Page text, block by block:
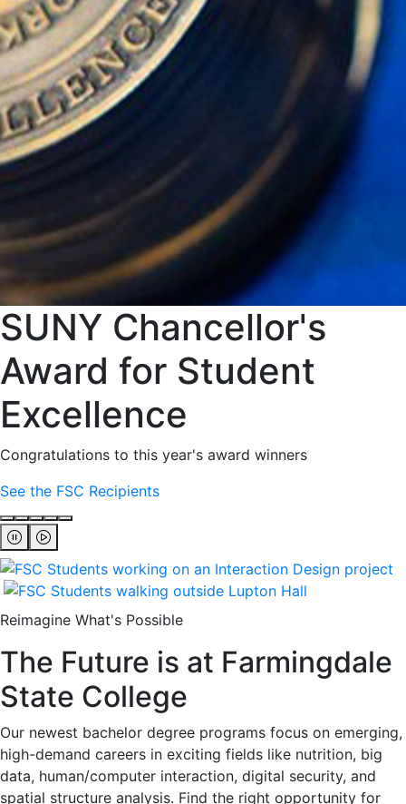
SUNY Chancellor's
Award for Student
Excellence
Congratulations to this year's award winners
See the FSC Recipients
Reimagine What's Possible
The Future is at Farmingdale
State College
Our newest bachelor degree programs focus on emerging,
high-demand careers in exciting fields like nutrition, big
data, human/computer interaction, digital security, and
spatial structure analysis. Find the right opportunity for